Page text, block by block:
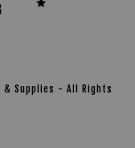
& Supplies - All Rights